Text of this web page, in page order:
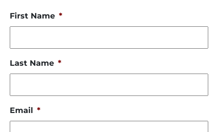
First Name *
Last Name *
Email *